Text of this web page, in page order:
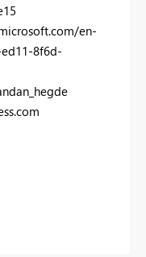
en-
8f6d-